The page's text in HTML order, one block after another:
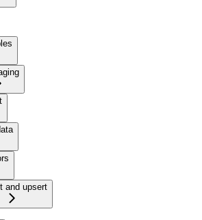
and upsert